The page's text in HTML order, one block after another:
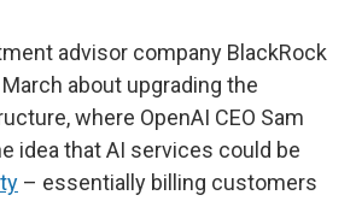
advisor company BlackRock
about upgrading the
where OpenAI CEO Sam
idea that AI services could be
– essentially billing customers